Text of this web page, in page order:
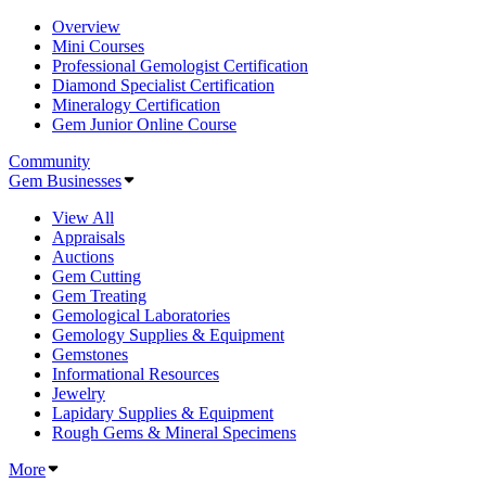
Overview
Mini Courses
Professional Gemologist Certification
Diamond Specialist Certification
Mineralogy Certification
Gem Junior Online Course
Community
Gem Businesses
View All
Appraisals
Auctions
Gem Cutting
Gem Treating
Gemological Laboratories
Gemology Supplies & Equipment
Gemstones
Informational Resources
Jewelry
Lapidary Supplies & Equipment
Rough Gems & Mineral Specimens
More